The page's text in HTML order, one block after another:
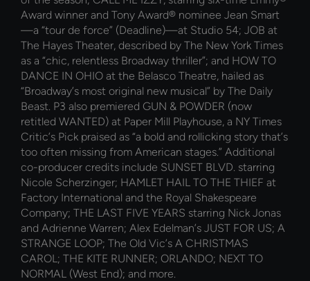
Award winner and Tony Award® nominee Jean Smart
—a “tour de force” (Deadline)—at Studio 54; JOB at
The Hayes Theater, described by The New York Times
as a “chic, relentless Broadway thriller”; and HOW TO
DANCE IN OHIO at the Belasco Theatre, hailed as
“Broadway’s most original new musical” by The Daily
Beast. P3 also premiered GUN & POWDER (now
retitled WANTED) at Paper Mill Playhouse, a NY Times
Critic’s Pick praised as “a bold and rollicking story that’s
too often missing from American stages.” Additional
co-producer credits include SUNSET BLVD. starring
Nicole Scherzinger; HAMLET HAIL TO THE THIEF at
Factory International and the Royal Shakespeare
Company; THE LAST FIVE YEARS starring Nick Jonas
and Adrienne Warren; Alex Edelman’s JUST FOR US; A
STRANGE LOOP; The Old Vic’s A CHRISTMAS
CAROL; THE KITE RUNNER; ORLANDO; NEXT TO
NORMAL (West End); and more.